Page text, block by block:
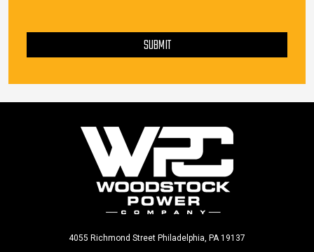
SUBMIT
4055 Richmond Street Philadelphia, PA 19137